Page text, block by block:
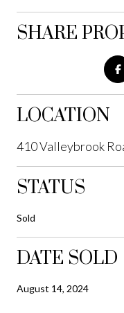
SHARE
LOCATION
410 Valleybrook
STATUS
Sold
DATE SOLD
August 14, 2024